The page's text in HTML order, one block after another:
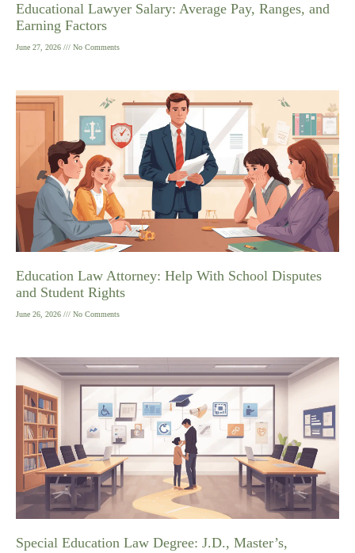
Educational Lawyer Salary: Average Pay, Ranges, and
Earning Factors
June 27, 2026 No Comments
Education Law Attorney: Help With School Disputes
and Student Rights
June 26, 2026 No Comments
Special Education Law Degree: J.D., Master’s,